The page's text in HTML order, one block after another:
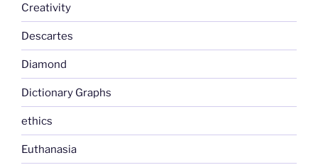
Creativity
Descartes
Diamond
Dictionary Graphs
ethics
Euthanasia